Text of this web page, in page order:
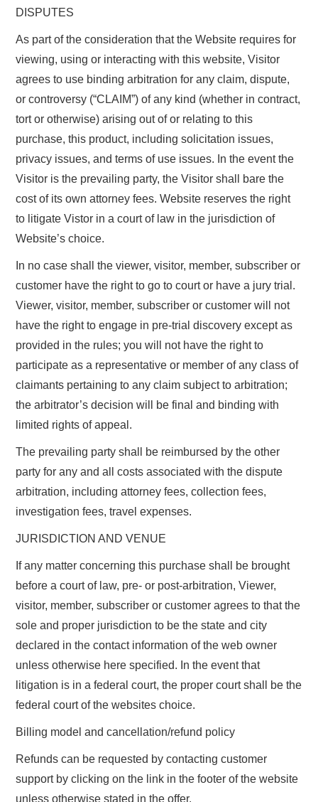
DISPUTES
As part of the consideration that the Website requires for
viewing, using or interacting with this website, Visitor
agrees to use binding arbitration for any claim, dispute,
or controversy (“CLAIM”) of any kind (whether in contract,
tort or otherwise) arising out of or relating to this
purchase, this product, including solicitation issues,
privacy issues, and terms of use issues. In the event the
Visitor is the prevailing party, the Visitor shall bare the
cost of its own attorney fees. Website reserves the right
to litigate Vistor in a court of law in the jurisdiction of
Website’s choice.
In no case shall the viewer, visitor, member, subscriber or
customer have the right to go to court or have a jury trial.
Viewer, visitor, member, subscriber or customer will not
have the right to engage in pre-trial discovery except as
provided in the rules; you will not have the right to
participate as a representative or member of any class of
claimants pertaining to any claim subject to arbitration;
the arbitrator’s decision will be final and binding with
limited rights of appeal.
The prevailing party shall be reimbursed by the other
party for any and all costs associated with the dispute
arbitration, including attorney fees, collection fees,
investigation fees, travel expenses.
JURISDICTION AND VENUE
If any matter concerning this purchase shall be brought
before a court of law, pre- or post-arbitration, Viewer,
visitor, member, subscriber or customer agrees to that the
sole and proper jurisdiction to be the state and city
declared in the contact information of the web owner
unless otherwise here specified. In the event that
litigation is in a federal court, the proper court shall be the
federal court of the websites choice.
Billing model and cancellation/refund policy
Refunds can be requested by contacting customer
support by clicking on the link in the footer of the website
unless otherwise stated in the offer.